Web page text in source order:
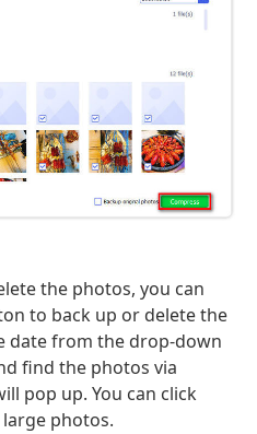
the photos, you can
to back up or delete the
date from the drop-down
find the photos via
pop up. You can click
photos.